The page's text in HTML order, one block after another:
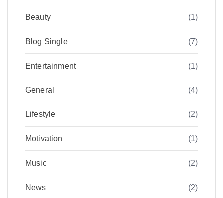
Beauty (1)
Blog Single (7)
Entertainment (1)
General (4)
Lifestyle (2)
Motivation (1)
Music (2)
News (2)